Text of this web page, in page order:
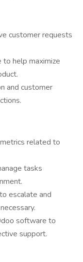
customer requests
to help maximize
and customer
related to
tasks
escalate and
software to
support.